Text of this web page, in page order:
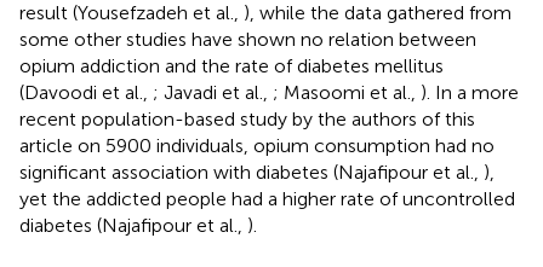
result (Yousefzadeh et al., ), while the data gathered from
some other studies have shown no relation between
opium addiction and the rate of diabetes mellitus
(Davoodi et al., ; Javadi et al., ; Masoomi et al., ). In a more
recent population-based study by the authors of this
article on 5900 individuals, opium consumption had no
significant association with diabetes (Najafipour et al., ),
yet the addicted people had a higher rate of uncontrolled
diabetes (Najafipour et al., ).